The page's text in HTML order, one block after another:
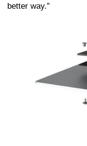
better way.”